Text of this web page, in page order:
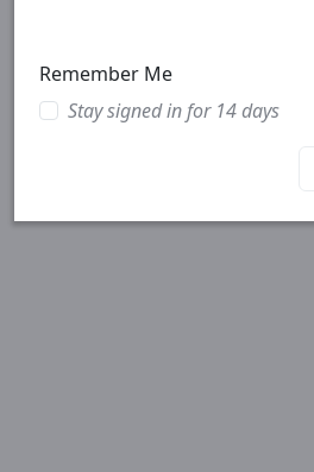
Remember Me
Stay signed in for 14 days